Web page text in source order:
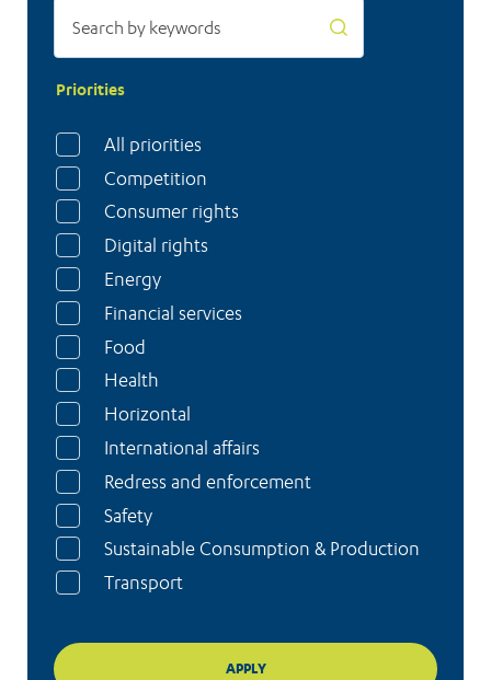
Priorities
All priorities
Competition
Consumer rights
Digital rights
Energy
Financial services
Food
Health
Horizontal
International affairs
Redress and enforcement
Safety
Sustainable Consumption & Production
Transport